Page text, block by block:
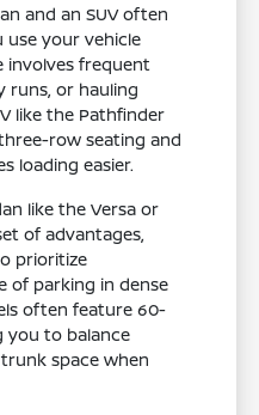
and an SUV often
your vehicle
involves frequent
runs, or hauling
like the Pathfinder
row seating and
loading easier.
like the Versa or
of advantages,
prioritize
of parking in dense
often feature 60-
you to balance
space when